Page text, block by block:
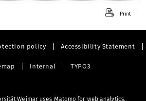
Print
policy Accessibility Statement
Internal TYPO3
Weimar uses Matomo for web analytics.